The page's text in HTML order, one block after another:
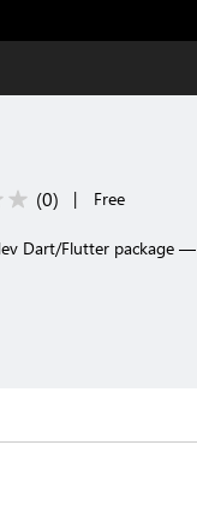
(0) | Free
Dart/Flutter package —